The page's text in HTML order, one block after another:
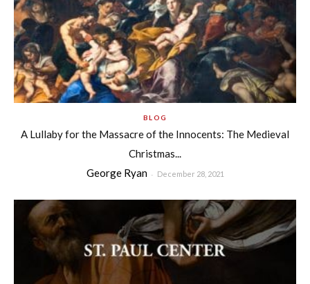
BLOG
A Lullaby for the Massacre of the Innocents: The Medieval
Christmas...
George Ryan - December 28, 2021